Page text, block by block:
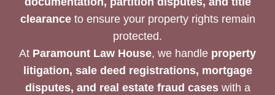
clearanceto ensure your property rights remain
protected.
At Paramount Law House, we handle property
litigation, sale deed registrations, mortgage
disputes, and real estate fraud caseswith a